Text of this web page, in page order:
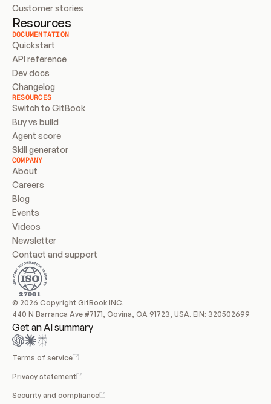
Customer stories
Resources
DOCUMENTATION
Quickstart
API reference
Dev docs
Changelog
RESOURCES
Switch to GitBook
Buy vs build
Agent score
Skill generator
COMPANY
About
Careers
Blog
Events
Videos
Newsletter
Contact and support
© 2026 Copyright GitBook INC.
440 N Barranca Ave #7171, Covina, CA 91723, USA. EIN: 320502699
Get an AI summary
Terms of service
Privacy statement
Security and compliance